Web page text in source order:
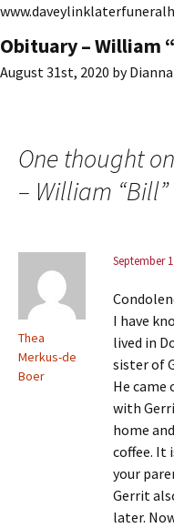
Obituary – William
August 31st, 2020 by
One thought
– William
Thea
Merkus-de
Boer
September
I have
lived in
sister of
He came
with
home
coffee. It
your
Gerrit
later.